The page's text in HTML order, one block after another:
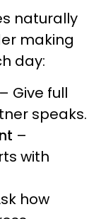
naturally
making
day:
– Give full
speaks.
–
with
how